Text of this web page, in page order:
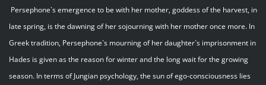
Persephone`s emergence to be with her mother, goddess of the harvest, in
late spring, is the dawning of her sojourning with her mother once more. In
Greek tradition, Persephone`s mourning of her daughter`s imprisonment in
Hades is given as the reason for winter and the long wait for the growing
season. In terms of Jungian psychology, the sun of ego-consciousness lies